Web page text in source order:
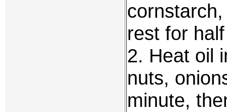
rest for
2. Heat oil
nuts,
minute,